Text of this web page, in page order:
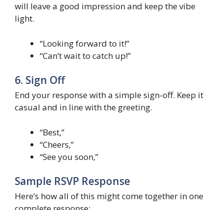
will leave a good impression and keep the vibe
light.
“Looking forward to it!”
“Can’t wait to catch up!”
6. Sign Off
End your response with a simple sign-off. Keep it
casual and in line with the greeting.
“Best,”
“Cheers,”
“See you soon,”
Sample RSVP Response
Here’s how all of this might come together in one